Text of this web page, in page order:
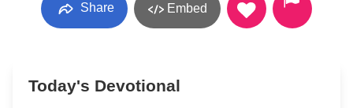
Share Embed
Today's Devotional